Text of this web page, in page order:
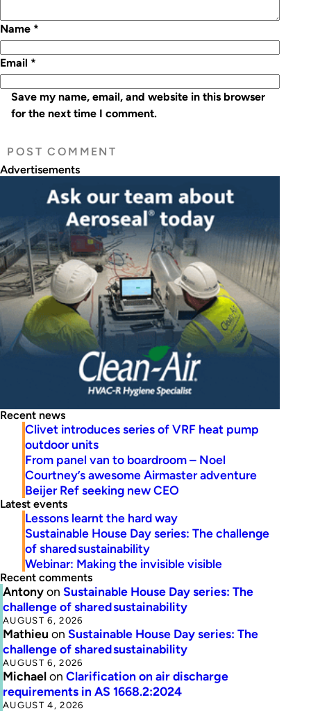
Name *
Email *
Save my name, email, and website in this browser
for the next time I comment.
Advertisements
Recent news
Clivet introduces series of VRF heat pump
outdoor units
From panel van to boardroom – Noel
Courtney’s awesome Airmaster adventure
Beijer Ref seeking new CEO
Latest events
Lessons learnt the hard way
Sustainable House Day series: The challenge
of shared sustainability
Webinar: Making the invisible visible
Recent comments
Antonyon Sustainable House Day series: The
challenge of shared sustainability
AUGUST 6, 2026
Mathieu on Sustainable House Day series: The
challenge of shared sustainability
AUGUST 6, 2026
Michaelon Clarification on air discharge
requirements in AS 1668.2:2024
AUGUST 4, 2026